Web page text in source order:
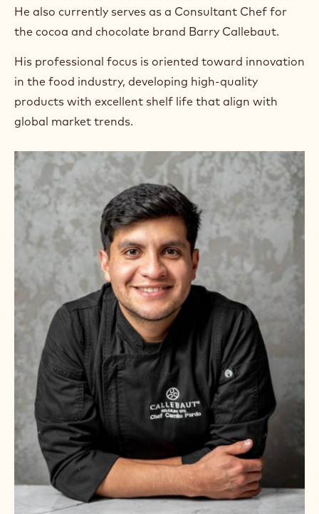
He also currently serves as a Consultant Chef for
the cocoa and chocolate brand Barry Callebaut.
His professional focus is oriented toward innovation
in the food industry, developing high-quality
products with excellent shelf life that align with
global market trends.